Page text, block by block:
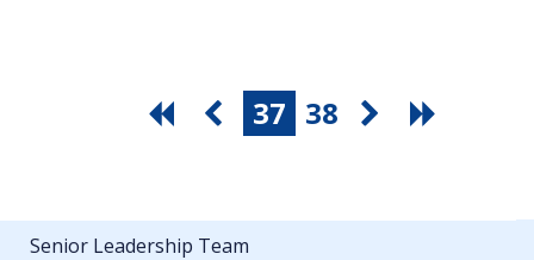
37 38
Senior Leadership Team